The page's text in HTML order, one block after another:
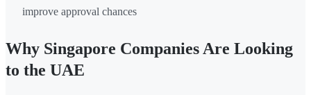
improve approval chances
Why Singapore Companies Are Looking
to the UAE